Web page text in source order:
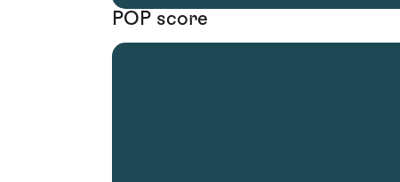
POP score